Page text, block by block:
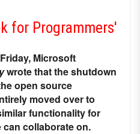
for Programmers'
Microsoft
wrote that the shutdown
open source
moved over to
functionality for
collaborate on.